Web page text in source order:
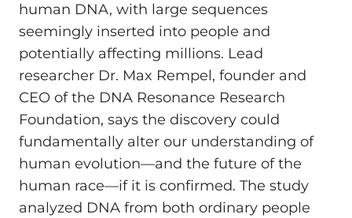
human DNA, with large sequences
seemingly inserted into people and
potentially affecting millions. Lead
researcher Dr. Max Rempel, founder and
CEO of the DNA Resonance Research
Foundation, says the discovery could
fundamentally alter our understanding of
human evolution—and the future of the
human race—if it is confirmed. The study
analyzed DNA from both ordinary people